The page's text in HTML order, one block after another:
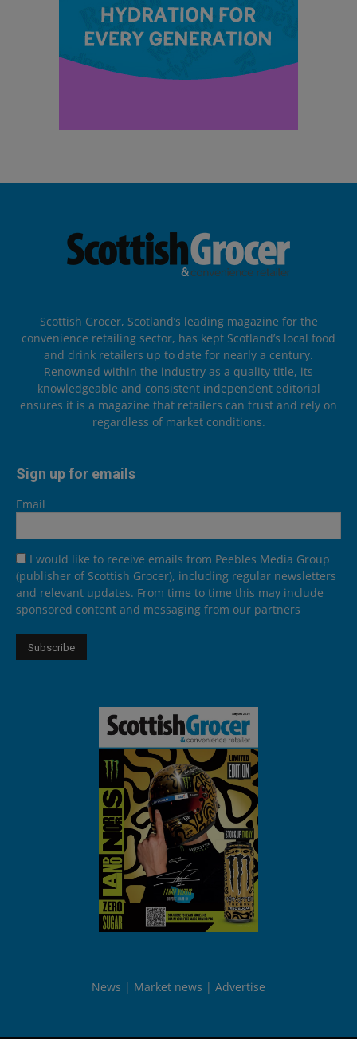
Scottish Grocer, Scotland’s leading magazine for the
convenience retailing sector, has kept Scotland’s local food
and drink retailers up to date for nearly a century.
Renowned within the industry as a quality title, its
knowledgeable and consistent independent editorial
ensures it is a magazine that retailers can trust and rely on
regardless of market conditions.
Sign up for emails
Email
I would like to receive emails from Peebles Media Group
(publisher of Scottish Grocer), including regular newsletters
and relevant updates. From time to time this may include
sponsored content and messaging from our partners
News Market news Advertise